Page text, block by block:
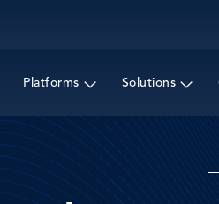
Platforms Solutions